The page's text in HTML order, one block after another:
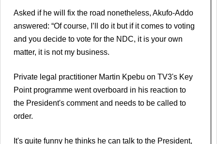
Asked if he will fix the road nonetheless, Akufo-Addo
answered: “Of course, I’ll do it but if it comes to voting
and you decide to vote for the NDC, it is your own
matter, it is not my business.
Private legal practitioner Martin Kpebu on TV3's Key
Point programme went overboard in his reaction to
the President's comment and needs to be called to
order.
It's quite funny he thinks he can talk to the President,